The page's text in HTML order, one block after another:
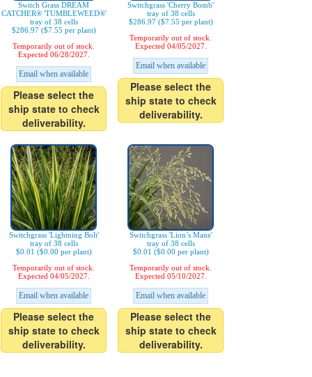
Switch Grass DREAM
CATCHER® 'TUMBLEWEED®'
tray of 38 cells
$286.97 ($7.55 per plant)
Temporarily out of stock.
Expected 06/28/2027.
Email when available
Please select the
ship state to check
deliverability.
Switchgrass 'Cherry Bomb'
tray of 38 cells
$286.97 ($7.55 per plant)
Temporarily out of stock.
Expected 04/05/2027.
Email when available
Please select the
ship state to check
deliverability.
Switchgrass 'Lightning Bolt'
tray of 38 cells
$0.01 ($0.00 per plant)
Temporarily out of stock.
Expected 04/05/2027.
Email when available
Please select the
ship state to check
deliverability.
Switchgrass 'Lion’s Mane'
tray of 38 cells
$0.01 ($0.00 per plant)
Temporarily out of stock.
Expected 05/10/2027.
Email when available
Please select the
ship state to check
deliverability.